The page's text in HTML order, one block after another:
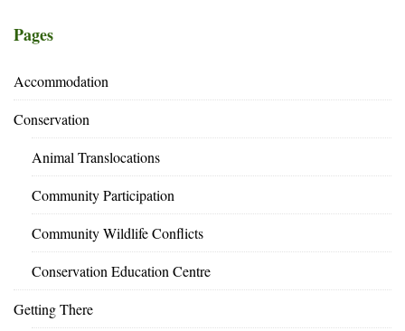
Pages
Accommodation
Conservation
Animal Translocations
Community Participation
Community Wildlife Conflicts
Conservation Education Centre
Getting There